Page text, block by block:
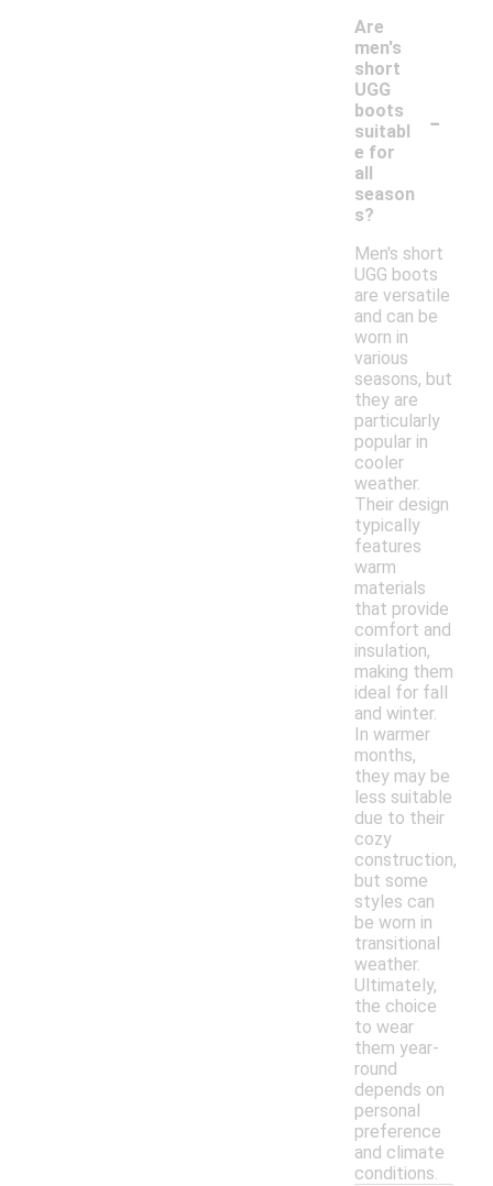
Are
men's
short
UGG
boots
suitabl
e for
all
season
s?
-
Men's short
UGG boots
are versatile
and can be
worn in
various
seasons, but
they are
particularly
popular in
cooler
weather.
Their design
typically
features
warm
materials
that provide
comfort and
insulation,
making them
ideal for fall
and winter.
In warmer
months,
they may be
less suitable
due to their
cozy
construction,
but some
styles can
be worn in
transitional
weather.
Ultimately,
the choice
to wear
them year-
round
depends on
personal
preference
and climate
conditions.